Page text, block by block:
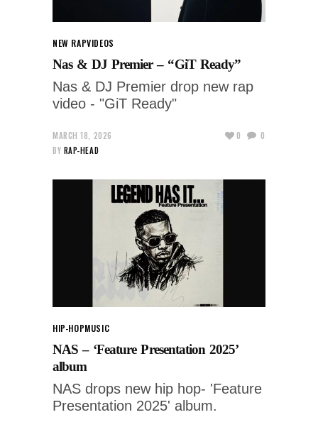
NEW RAPVIDEOS
Nas & DJ Premier – “GiT Ready”
Nas & DJ Premier drop new rap
video - "GiT Ready"
MARCH 18, 2026
BY RAP-HEAD
0 0
HIP-HOPMUSIC
NAS – ‘Feature Presentation 2025’
album
NAS drops new hip hop- 'Feature
Presentation 2025' album.